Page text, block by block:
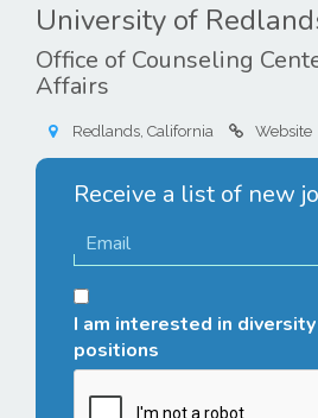
University of
Office of Counseling
Affairs
Redlands, California Website
Receive a list of new
I am interested in
positions